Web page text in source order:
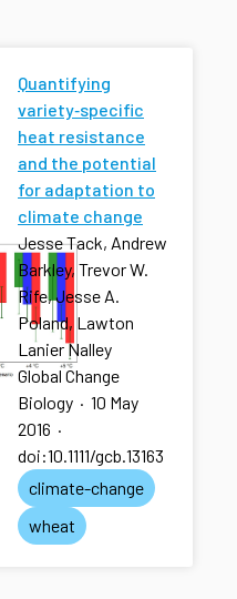
Quantifying
variety‐specific
heat resistance
and the potential
for adaptation to
climate change
Jesse Tack, Andrew
Barkley, Trevor W.
Rife, Jesse A.
Poland, Lawton
Lanier Nalley
Global Change
Biology · 10 May
2016 ·
doi:10.1111/gcb.13163
climate-change
wheat